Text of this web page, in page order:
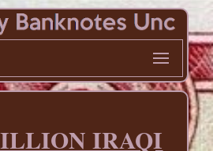
IRAQI